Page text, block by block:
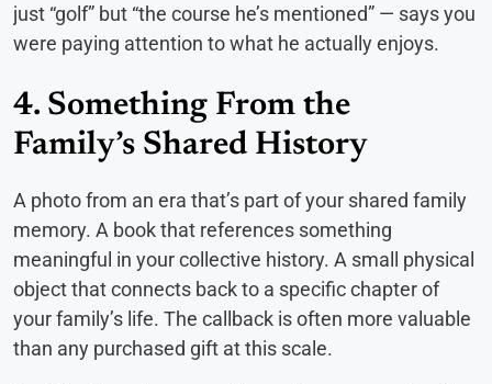
just “golf” but “the course he’s mentioned” — says you
were paying attention to what he actually enjoys.
4. Something From the
Family’s Shared History
A photo from an era that’s part of your shared family
memory. A book that references something
meaningful in your collective history. A small physical
object that connects back to a specific chapter of
your family’s life. The callback is often more valuable
than any purchased gift at this scale.